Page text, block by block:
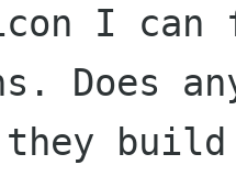
I
Does
they